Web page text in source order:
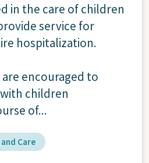
in the care of children
service for
hospitalization.
encouraged to
children
of...
Care